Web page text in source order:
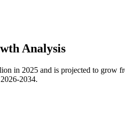
Analysis
in 2025 and is projected to grow
2034.